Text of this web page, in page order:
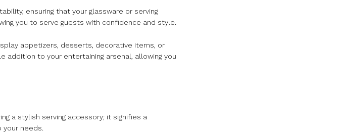
ensuring that your glassware or serving
you to serve guests with confidence and style.
appetizers, desserts, decorative items, or
addition to your entertaining arsenal, allowing you
a stylish serving accessory; it signifies a
your needs.